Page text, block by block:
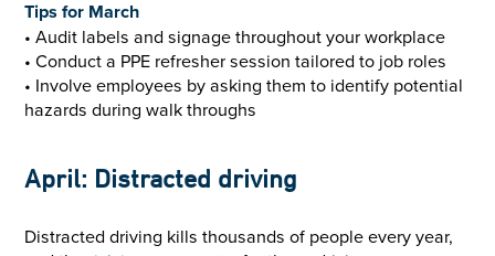
Tips for March
• Audit labels and signage throughout your workplace
• Conduct a PPE refresher session tailored to job roles
• Involve employees by asking them to identify potential
hazards during walk throughs
April: Distracted driving
Distracted driving kills thousands of people every year,